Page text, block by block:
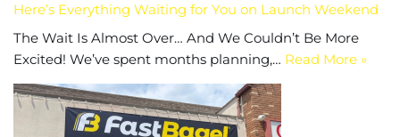
Here’s Everything Waiting for You on Launch Weekend
The Wait Is Almost Over… And We Couldn’t Be More
Excited! We’ve spent months planning,… Read More »